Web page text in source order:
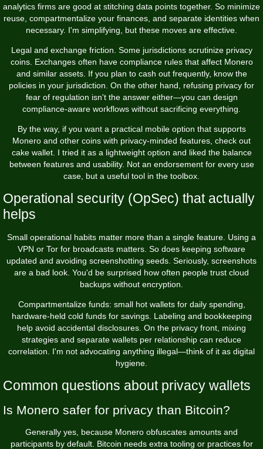
analytics firms are good at stitching data points together. So minimize
reuse, compartmentalize your finances, and separate identities when
necessary. I'm simplifying, but these moves are effective.
Legal and exchange friction. Some jurisdictions scrutinize privacy
coins. Exchanges often have compliance rules that affect Monero
and similar assets. If you plan to cash out frequently, know the
policies in your jurisdiction. On the other hand, refusing privacy for
fear of regulation isn't the answer either—you can design
compliance-aware workflows without sacrificing everything.
By the way, if you want a practical mobile option that supports
Monero and other coins with privacy-minded features, check out
cake wallet. I tried it as a lightweight option and liked the balance
between features and usability. Not an endorsement for every use
case, but a useful tool in the toolbox.
Operational security (OpSec) that actually
helps
Small operational habits matter more than a single feature. Using a
VPN or Tor for broadcasts matters. So does keeping software
updated and avoiding screenshotting seeds. Seriously, screenshots
are a bad look. You'd be surprised how often people trust cloud
backups without encryption.
Compartmentalize funds: small hot wallets for daily spending,
hardware-held cold funds for savings. Labeling and bookkeeping
help avoid accidental disclosures. On the privacy front, mixing
strategies and separate wallets per relationship can reduce
correlation. I'm not advocating anything illegal—think of it as digital
hygiene.
Common questions about privacy wallets
Is Monero safer for privacy than Bitcoin?
Generally yes, because Monero obfuscates amounts and
participants by default. Bitcoin needs extra tooling or practices for